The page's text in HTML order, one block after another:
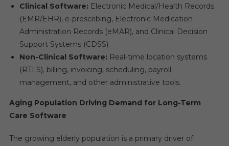
Clinical Software: Electronic Medical/Health Records
(EMR/EHR), e-prescribing, Electronic Medication
Administration Records (eMAR), and Clinical Decision
Support Systems (CDSS).
Non-Clinical Software: Real-time location systems
(RTLS), billing, invoicing, scheduling, payroll
management, and other administrative tools.
Aging Population Driving Demand for Long-Term
Care Software
The growing elderly population is a primary driver of